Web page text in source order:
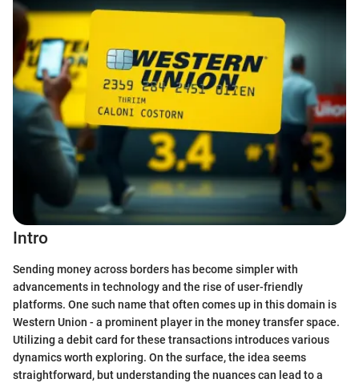
Intro
Sending money across borders has become simpler with
advancements in technology and the rise of user-friendly
platforms. One such name that often comes up in this domain is
Western Union - a prominent player in the money transfer space.
Utilizing a debit card for these transactions introduces various
dynamics worth exploring. On the surface, the idea seems
straightforward, but understanding the nuances can lead to a